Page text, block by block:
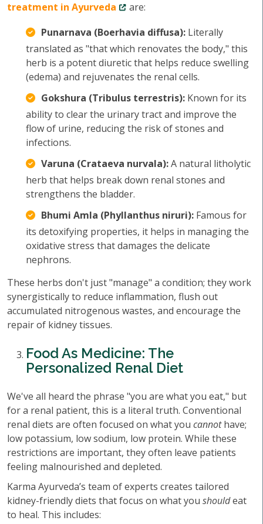
treatment in Ayurveda
are:
Punarnava (Boerhavia diffusa): Literally
translated as "that which renovates the body," this
herb is a potent diuretic that helps reduce swelling
(edema) and rejuvenates the renal cells.
Gokshura (Tribulus terrestris): Known for its
ability to clear the urinary tract and improve the
flow of urine, reducing the risk of stones and
infections.
Varuna (Crataeva nurvala):A natural litholytic
herb that helps break down renal stones and
strengthens the bladder.
Bhumi Amla (Phyllanthus niruri): Famous for
its detoxifying properties, it helps in managing the
oxidative stress that damages the delicate
nephrons.
These herbs don't just "manage" a condition; they work
synergistically to reduce inflammation, flush out
accumulated nitrogenous wastes, and encourage the
repair of kidney tissues.
Food As Medicine: The
Personalized Renal Diet
We've all heard the phrase "you are what you eat," but
for a renal patient, this is a literal truth. Conventional
renal diets are often focused on what you cannothave;
low potassium, low sodium, low protein. While these
restrictions are important, they often leave patients
feeling malnourished and depleted.
Karma Ayurveda’s team of experts creates tailored
kidney-friendly diets that focus on what you shouldeat
to heal. This includes: